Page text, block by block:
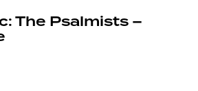
The Psalmists –